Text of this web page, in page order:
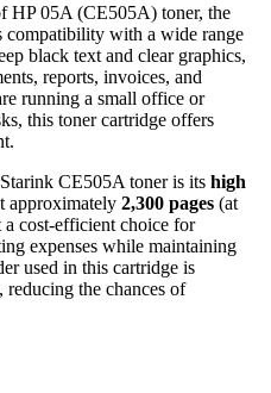
HP 05A (CE505A) toner, the
compatibility with a wide range
black text and clear graphics,
reports, invoices, and
running a small office or
this toner cartridge offers
CE505A toner is its high
approximately 2,300 pages (at
a cost-efficient choice for
expenses while maintaining
used in this cartridge is
the chances of